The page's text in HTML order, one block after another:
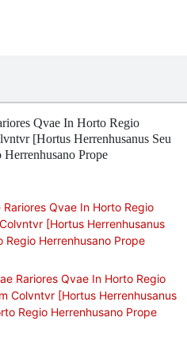
Qvae In Horto Regio
[Hortus Herrenhusanus Seu
Prope
Qvae In Horto Regio
[Hortus Herrenhusanus
Regio Herrenhusano Prope
Rariores Qvae In Horto Regio
Colvntvr [Hortus Herrenhusanus
Regio Herrenhusano Prope